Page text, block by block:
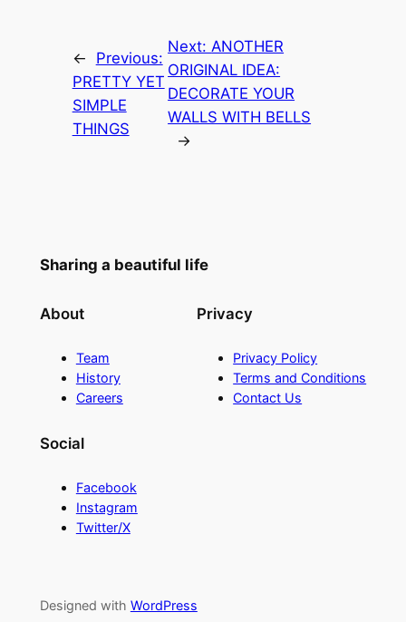
←
Previous:
PRETTY YET
SIMPLE
THINGS
Next:ANOTHER
ORIGINAL IDEA:
DECORATE YOUR
WALLS WITH BELLS
→
Sharing a beautiful life
About
Team
History
Careers
Privacy
Privacy Policy
Terms and Conditions
Contact Us
Social
Facebook
Instagram
Twitter/X
Designed with WordPress